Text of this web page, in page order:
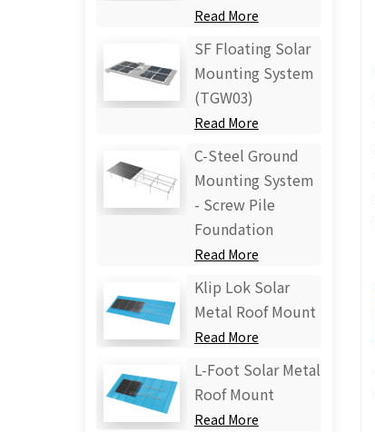
Read More
SF Floating Solar
Mounting System
(TGW03)
Read More
C-Steel Ground
Mounting System
- Screw Pile
Foundation
Read More
Klip Lok Solar
Metal Roof Mount
Read More
L-Foot Solar Metal
Roof Mount
Read More